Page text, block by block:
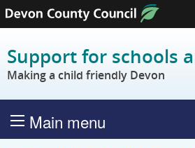
Skip to content
Support for schools
Making a child friendly Devon
Main menu